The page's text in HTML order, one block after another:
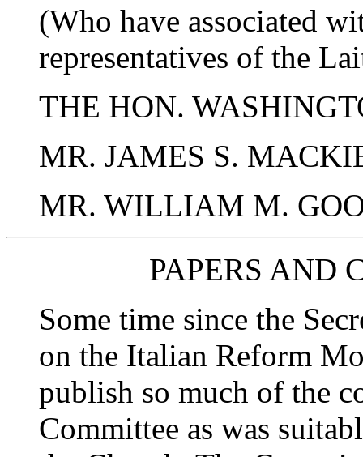
(Who have associated
representatives of the
THE HON.
MR. JAMES S.
MR. WILLIAM M.
PAPERS AND
Some time since the
on the Italian Reform
publish so much of the
Committee as was